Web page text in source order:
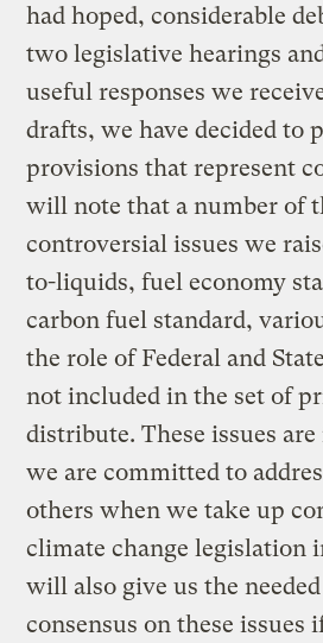
had hoped, considerable
two legislative hearings
useful responses we
drafts, we have decided to
provisions that represent
will note that a number of
controversial issues we
to-liquids, fuel economy
carbon fuel standard,
the role of Federal and
not included in the set of
distribute. These issues
we are committed to
others when we take up
climate change legislation
will also give us the
consensus on these issues